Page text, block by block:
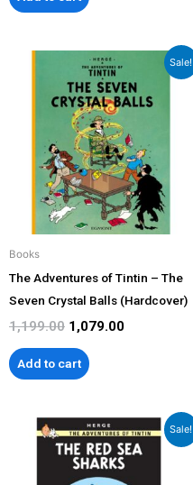
Sale!
Books
The Adventures of Tintin – The
Seven Crystal Balls (Hardcover)
1,199.00
Original
price
was:
₹1,199.00.
1,079.00
Current
is:
₹1,079.00.
Add to cart
Sale!
Original
price
was:
₹1,199.00.
Current
price
is: